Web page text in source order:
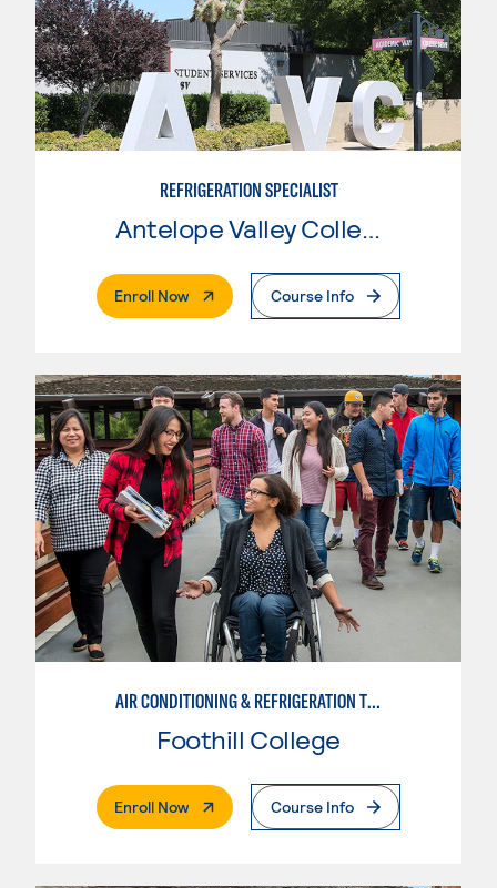
REFRIGERATION SPECIALIST
Antelope Valley College
Enroll Now. External PageCourse Info
AIR CONDITIONING & REFRIGERATION TECHNOLOGY
Foothill College
Enroll Now. External PageCourse Info